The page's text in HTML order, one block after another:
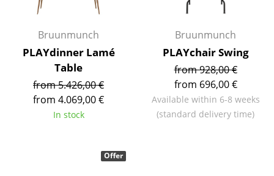
Executive Chairs
Components
... all Seating
Tables
Dining Room Tables
Bruunmunch
PLAYdinner Lamé
Table
from 5.426,00 €
from 4.069,00 €
In stock
Bruunmunch
PLAYchair Swing
from 928,00 €
from 696,00 €
Available within 6-8 weeks
(standard delivery time)
Offer